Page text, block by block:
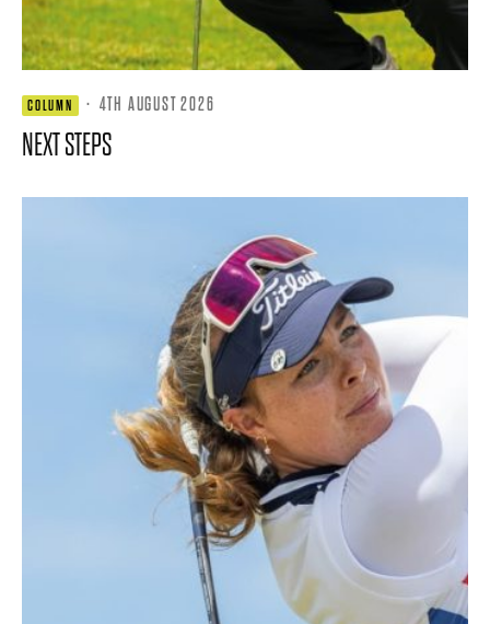
COLUMN · 4TH AUGUST 2026
NEXT STEPS